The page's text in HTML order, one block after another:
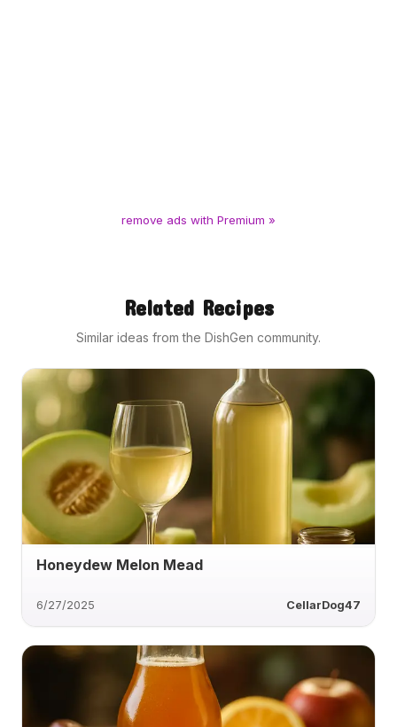
remove ads with Premium »
Related Recipes
Similar ideas from the DishGen community.
Honeydew Melon Mead
6/27/2025 CellarDog47